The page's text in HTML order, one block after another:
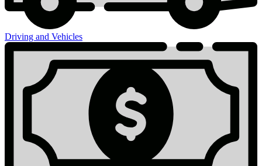
Driving and Vehicles